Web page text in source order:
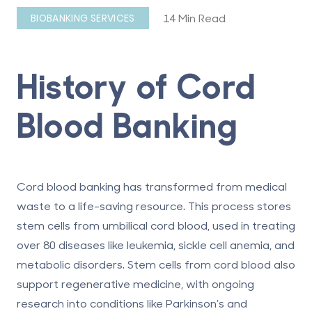
BIOBANKING SERVICES 14 Min Read
History of Cord
Blood Banking
Cord blood banking has transformed from medical
waste to a life-saving resource. This process stores
stem cells from umbilical cord blood, used in treating
over 80 diseases like leukemia, sickle cell anemia, and
metabolic disorders. Stem cells from cord blood also
support regenerative medicine, with ongoing
research into conditions like Parkinson’s and